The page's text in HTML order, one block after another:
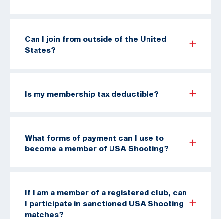
Can I join from outside of the United
States?
Is my membership tax deductible?
What forms of payment can I use to
become a member of USA Shooting?
If I am a member of a registered club, can
I participate in sanctioned USA Shooting
matches?